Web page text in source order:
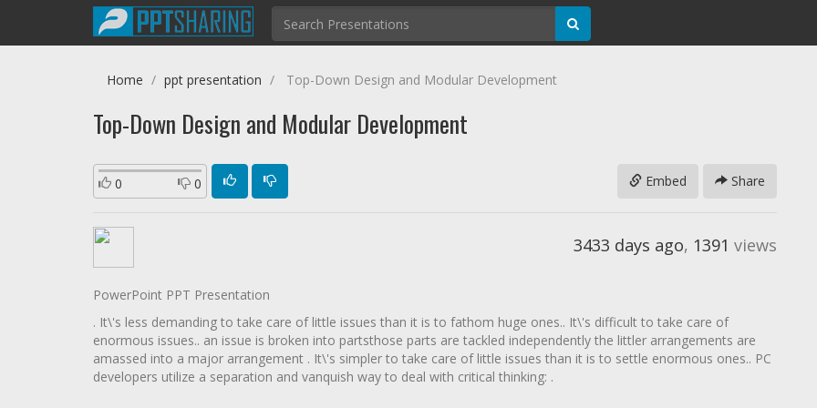
Home ppt presentation Top-Down Design and Modular Development
Top-Down Design and Modular Development
0 0 Share
Embed
3433 days ago, 1391 views
PowerPoint PPT Presentation
. It\'s less demanding to take care of little issues than it is to fathom huge ones.. It\'s difficult to take care of
enormous issues.. an issue is broken into partsthose parts are tackled independently the littler arrangements are
amassed into a major arrangement . It\'s simpler to take care of little issues than it is to settle enormous ones.. PC
developers utilize a separation and vanquish way to deal with critical thinking: .